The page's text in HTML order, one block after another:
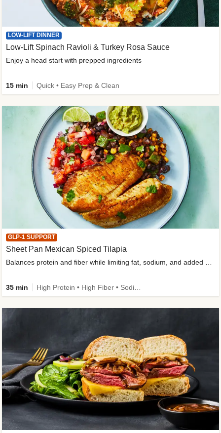
LOW-LIFT DINNER
Low-Lift Spinach Ravioli & Turkey Rosa Sauce
Enjoy a head start with prepped ingredients
15 min Quick • Easy Prep & Clean
GLP-1 SUPPORT
Sheet Pan Mexican Spiced Tilapia
35 min